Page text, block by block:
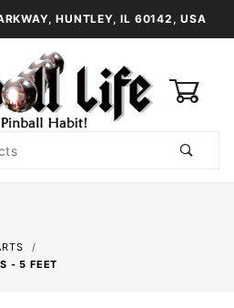
HUNTLEY, IL 60142, USA
- 5 FEET